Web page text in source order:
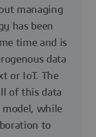
managing
has been
time and is
data
or IoT. The
of this data
while
to